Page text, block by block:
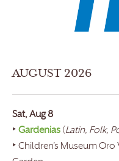
AUGUST 2026
Sat, Aug 8
‣ Gardenias (Latin, Folk,
‣ Children’s Museum